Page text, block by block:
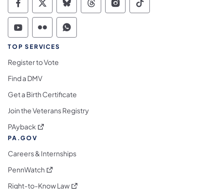
Commonwealth of Pennsylvania Social
Commonwealth of Pennsylvania
Commonwealth of Pennsylvania
Commonwealth of
Commonwealth of
Commonwealth
Commonwealth of Pennsylvania Social
Commonwealth of Pennsylvania
Commonwealth of Pennsylvania
TOP SERVICES
Register to Vote
Find a DMV
Get a Birth Certificate
Join the Veterans Registry
PAyback (opens in a new tab)
PA.GOV
Careers & Internships
PennWatch (opens in a new tab)
Right-to-Know Law(opens in a new tab)